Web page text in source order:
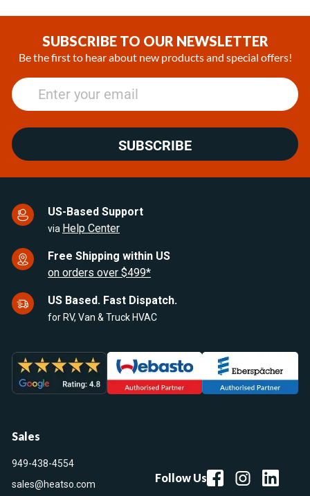
SUBSCRIBE TO OUR NEWSLETTER
Be the first to hear about new products and special offers!
SUBSCRIBE
US-Based Support
via Help Center
Free Shipping within US
on orders over $499*
US Based. Fast Dispatch.
for RV, Van & Truck HVAC
Sales
949-438-4554
sales@heatso.com
Follow Us